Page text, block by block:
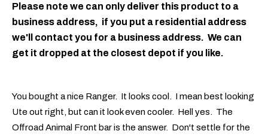
Please note we can only deliver this product to a
business address, if you put a residential address
we'll contact you for a business address. We can
get it dropped at the closest depot if you like.
You bought a nice Ranger. It looks cool. I mean best looking
Ute out right, but can it look even cooler. Hell yes. The
Offroad Animal Front bar is the answer. Don't settle for the